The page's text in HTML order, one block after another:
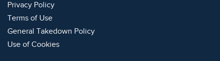
Privacy Policy
Terms of Use
General Takedown Policy
Use of Cookies